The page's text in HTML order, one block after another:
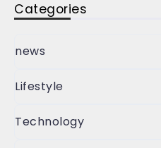
Categories
news
Lifestyle
Technology